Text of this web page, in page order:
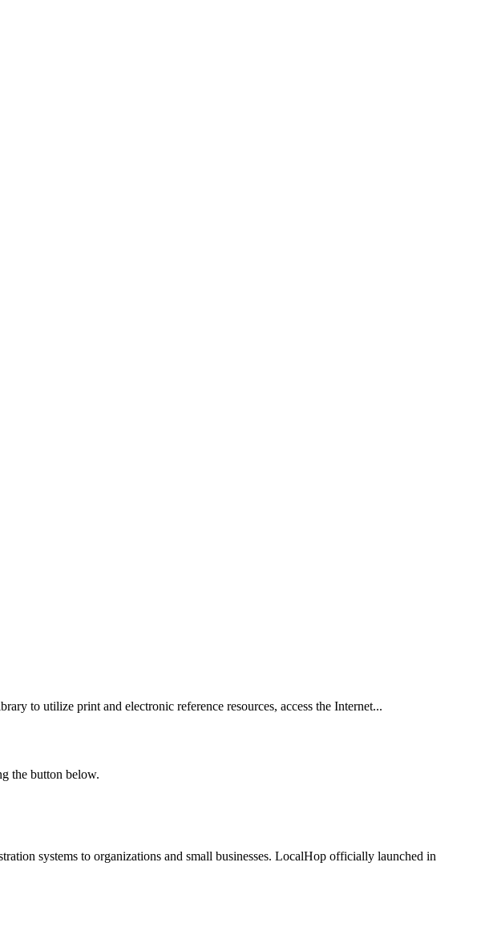
to utilize print and electronic reference resources, access the Internet...
the button below.
systems to organizations and small businesses. LocalHop officially launched in